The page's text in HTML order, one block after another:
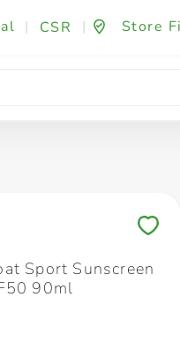
| CSR | Store
Fashion & Beauty
Sport Sunscreen
90ml